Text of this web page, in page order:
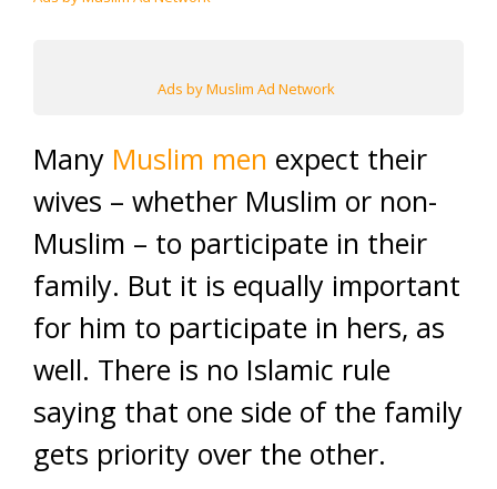
Ads by Muslim Ad Network
Many Muslim men expect their
wives – whether Muslim or non-
Muslim – to participate in their
family. But it is equally important
for him to participate in hers, as
well. There is no Islamic rule
saying that one side of the family
gets priority over the other.